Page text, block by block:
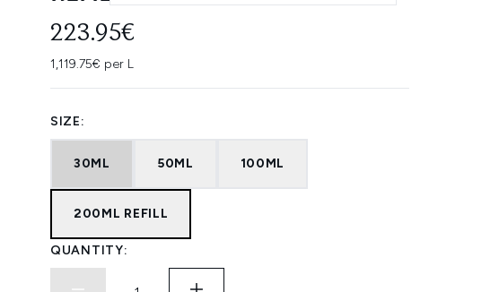
223.95€
1,119.75€ per L
SIZE:
30ML 50ML 100ML
200ML REFILL
QUANTITY: